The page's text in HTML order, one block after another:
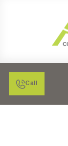
Call